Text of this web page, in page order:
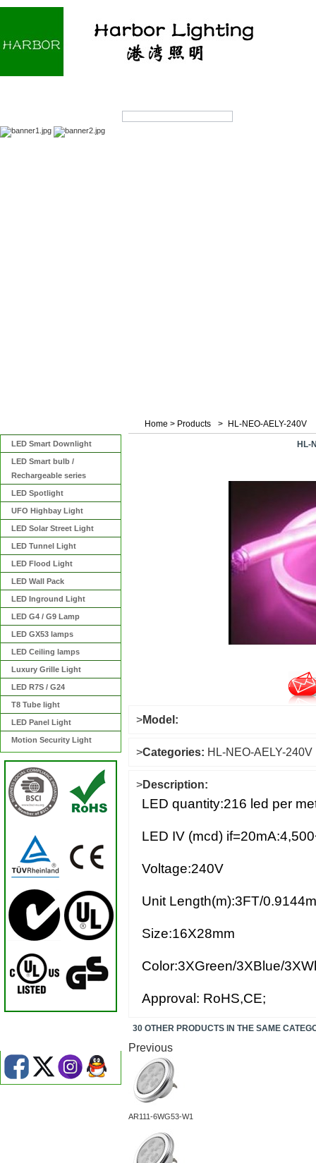
LED Smart Downlight
LED Smart bulb /
Rechargeable series
LED Spotlight
UFO Highbay Light
LED Solar Street Light
LED Tunnel Light
LED Flood Light
LED Wall Pack
LED Inground Light
LED G4 / G9 Lamp
LED GX53 lamps
LED Ceiling lamps
Luxury Grille Light
LED R7S / G24
T8 Tube light
LED Panel Light
Motion Security Light
Home > Products > HL-NEO-AELY-240V
HL-
>Model:
>Categories: HL-NEO-AELY-240V
>Description:
LED quantity:216 led per
LED IV (mcd)
Voltage:240V
Unit Length(m):3FT/
Size:16X28mm
Color:3XGreen/3XBlue/
Approval: RoHS,CE;
30 OTHER PRODUCTS IN THE SAME
Previous
AR111-6WG53-W1